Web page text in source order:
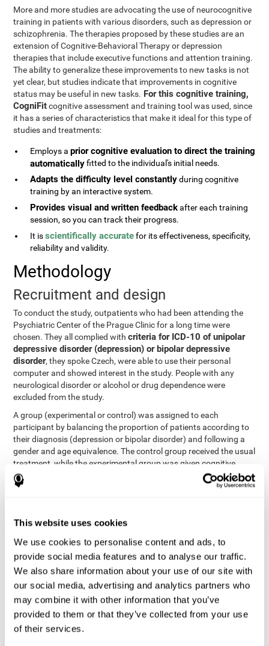
This website uses cookies
We use cookies to personalise content and ads, to
provide social media features and to analyse our traffic.
We also share information about your use of our site with
our social media, advertising and analytics partners who
may combine it with other information that you’ve
provided to them or that they’ve collected from your use
of their services.
More and more studies are advocating the use of neurocognitive
training in patients with various disorders, such as depression or
schizophrenia. The therapies proposed by these studies are an
extension of Cognitive-Behavioral Therapy or depression
therapies that include executive functions and attention training.
The ability to generalize these improvements to new tasks is not
yet clear, but studies indicate that improvements in cognitive
status may be useful in new tasks. For this cognitive training,
CogniFitcognitive assessment and training tool was used, since
it has a series of characteristics that make it ideal for this type of
studies and treatments:
Employs aprior cognitive evaluation to direct the training
automaticallyfitted to the individual's initial needs.
Adapts the difficulty level constantlyduring cognitive
training by an interactive system.
Provides visual and written feedbackafter each training
session, so you can track their progress.
It isscientifically accuratefor its effectiveness, specificity,
reliability and validity.
Methodology
Recruitment and design
To conduct the study, outpatients who had been attending the
Psychiatric Center of the Prague Clinic for a long time were
chosen. They all complied withcriteria for ICD-10 of unipolar
depressive disorder (depression) or bipolar depressive
disorder, they spoke Czech, were able to use their personal
computer and showed interest in the study. People with any
neurological disorder or alcohol or drug dependence were
excluded from the study.
A group (experimental or control) was assigned to each
participant by balancing the proportion of patients according to
their diagnosis (depression or bipolar disorder) and following a
gender and age equivalence. The control group received the usual
treatment, while the experimental group was given cognitive
training in addition to the usual treatment.
After 8 weeks of intervention, these variables were re-evaluated.
The study was conducted at the Prague Psychiatric Center and
the protocol was approved by the ethics committee.
Conventional intervention
The conventional interventionwas applied in both the
experimental and control groups. Therefore, this was theonly
treatment received by the control group . Therapy consisted of
regular visits to the psychiatrist, prescription medication,
individual or group therapy and access to social workers.